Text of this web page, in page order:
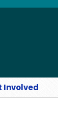
Involved